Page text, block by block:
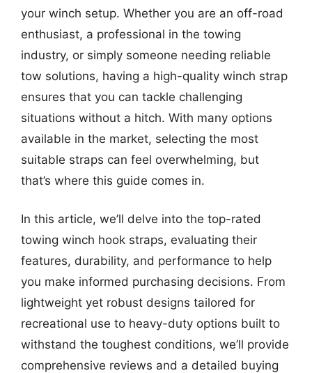
your winch setup. Whether you are an off-road
enthusiast, a professional in the towing
industry, or simply someone needing reliable
tow solutions, having a high-quality winch strap
ensures that you can tackle challenging
situations without a hitch. With many options
available in the market, selecting the most
suitable straps can feel overwhelming, but
that’s where this guide comes in.
In this article, we’ll delve into the top-rated
towing winch hook straps, evaluating their
features, durability, and performance to help
you make informed purchasing decisions. From
lightweight yet robust designs tailored for
recreational use to heavy-duty options built to
withstand the toughest conditions, we’ll provide
comprehensive reviews and a detailed buying